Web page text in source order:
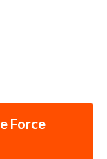
Force